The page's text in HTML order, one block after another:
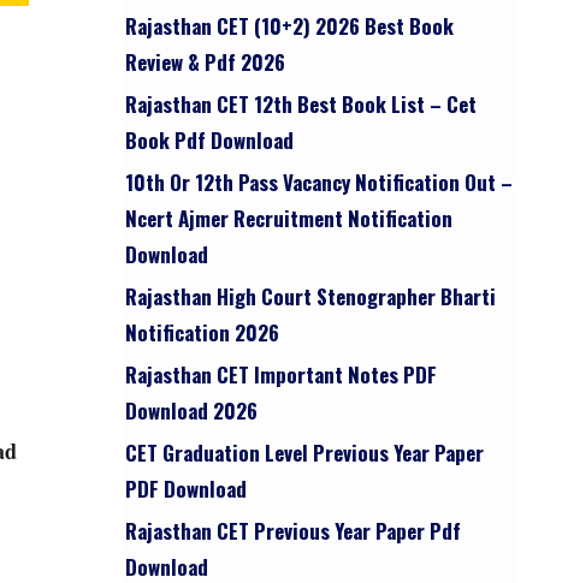
Rajasthan CET (10+2) 2026 Best Book
Review & Pdf 2026
Rajasthan CET 12th Best Book List – Cet
Book Pdf Download
10th Or 12th Pass Vacancy Notification Out –
Ncert Ajmer Recruitment Notification
Download
Rajasthan High Court Stenographer Bharti
Notification 2026
Rajasthan CET Important Notes PDF
Download 2026
CET Graduation Level Previous Year Paper
PDF Download
Rajasthan CET Previous Year Paper Pdf
Download